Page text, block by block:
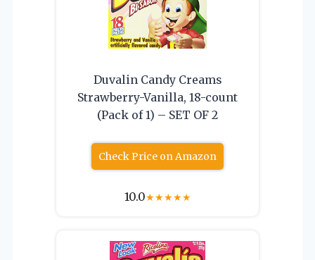
Duvalin Candy Creams
Strawberry-Vanilla, 18-count
(Pack of 1) – SET OF 2
Check Price on Amazon
10.0★★★★★